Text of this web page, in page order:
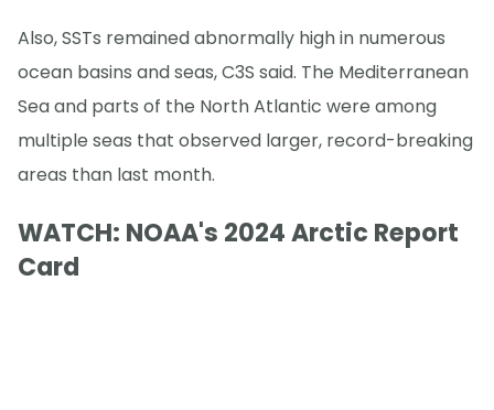
Also, SSTs remained abnormally high in numerous
ocean basins and seas, C3S said. The Mediterranean
Sea and parts of the North Atlantic were among
multiple seas that observed larger, record-breaking
areas than last month.
WATCH: NOAA's 2024 Arctic Report
Card